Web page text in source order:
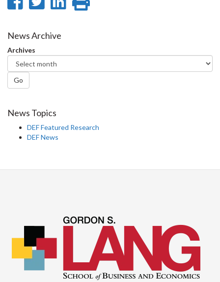
Facebook
Twitter
News Archive
Archives
Go
News Topics
DEF Featured Research
DEF News